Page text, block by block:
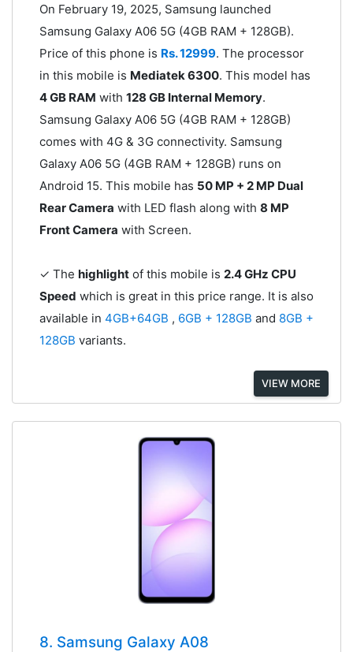
On February 19, 2025, Samsung launched
Samsung Galaxy A06 5G (4GB RAM + 128GB).
Price of this phone is Rs. 12999. The processor
in this mobile is Mediatek 6300. This model has
4 GB RAM with 128 GB Internal Memory.
Samsung Galaxy A06 5G (4GB RAM + 128GB)
comes with 4G & 3G connectivity. Samsung
Galaxy A06 5G (4GB RAM + 128GB) runs on
Android 15. This mobile has 50 MP + 2 MP Dual
Rear Camera with LED flash along with 8 MP
Front Camera with Screen.
✓ The highlightof this mobile is 2.4 GHz CPU
Speed which is great in this price range. It is also
available in 4GB+64GB , 6GB + 128GB and 8GB +
128GB variants.
VIEW MORE
8. Samsung Galaxy A08